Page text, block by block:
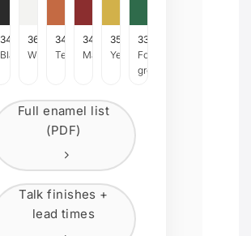
342
Black
366
White
34Z
Terracotta
34W
Maroon
35D
Yellow
33J
Forrest
green
Full enamel list
(PDF)
Talk finishes +
lead times